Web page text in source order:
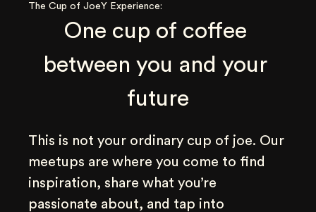
The Cup of JoeY Experience:
One cup of coffee
between you and your
future
This is not your ordinary cup of joe. Our
meetups are where you come to find
inspiration, share what you’re
passionate about, and tap into